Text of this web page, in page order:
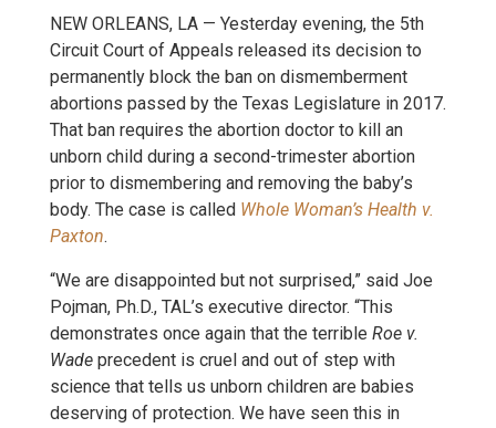
NEW ORLEANS, LA — Yesterday evening, the 5th
Circuit Court of Appeals released its decision to
permanently block the ban on dismemberment
abortions passed by the Texas Legislature in 2017.
That ban requires the abortion doctor to kill an
unborn child during a second-trimester abortion
prior to dismembering and removing the baby’s
body. The case is called Whole Woman’s Health v.
Paxton.
“We are disappointed but not surprised,” said Joe
Pojman, Ph.D., TAL’s executive director. “This
demonstrates once again that the terrible Roe v.
Wade precedent is cruel and out of step with
science that tells us unborn children are babies
deserving of protection. We have seen this in